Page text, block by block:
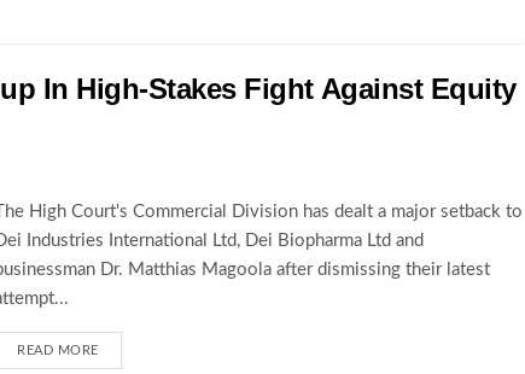
In High-Stakes Fight Against Equity
The High Court's Commercial Division has dealt a major setback to
Industries International Ltd, Dei Biopharma Ltd and
Dr. Matthias Magoola after dismissing their latest
READ MORE